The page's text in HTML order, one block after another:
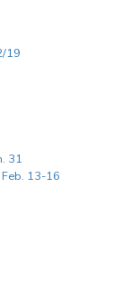
19
31
13-16